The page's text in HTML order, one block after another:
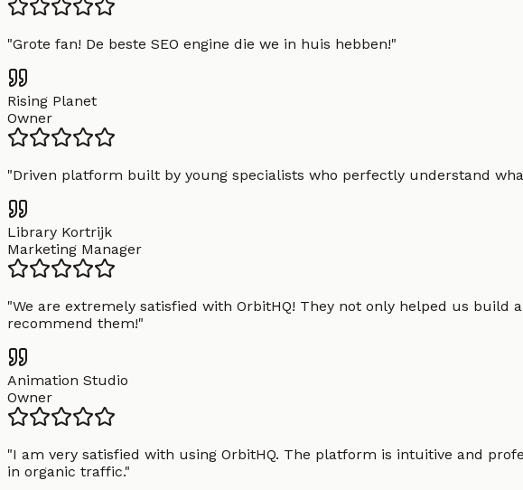
"Grote fan! De beste SEO engine die we in huis hebben!"
Rising Planet
Owner
"Driven platform built by young specialists who perfectly understand
Library Kortrijk
Marketing Manager
"We are extremely satisfied with OrbitHQ! They not only helped us
recommend them!"
Animation Studio
Owner
"I am very satisfied with using OrbitHQ. The platform is intuitive and
in organic traffic."